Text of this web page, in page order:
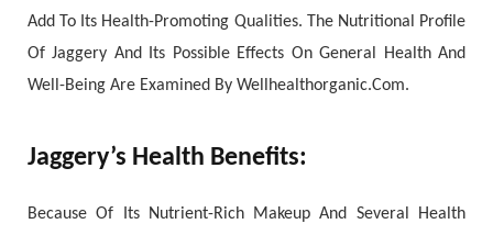
Add To Its Health-Promoting Qualities. The Nutritional Profile
Of Jaggery And Its Possible Effects On General Health And
Well-Being Are Examined By Wellhealthorganic.Com.
Jaggery’s Health Benefits:
Because Of Its Nutrient-Rich Makeup And Several Health